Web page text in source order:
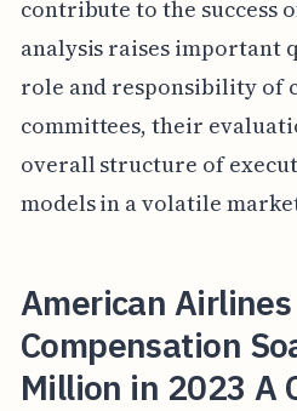
contribute to the success
analysis raises important
role and responsibility of
committees, their
overall structure of
models in a volatile
American Airlines
Compensation
Million in 2023 A